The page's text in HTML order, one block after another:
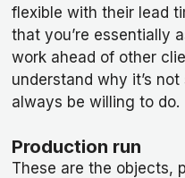
flexible with their lead
that you’re essentially
work ahead of other
understand why it’s not
always be willing to do.
Production run
These are the objects,